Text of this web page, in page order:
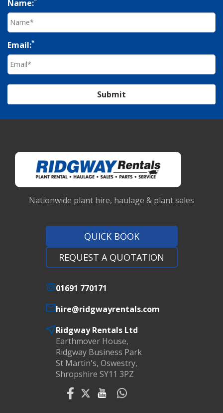
Name:
Email:*
Submit
Nationwide plant hire, haulage & plant sales
QUICK BOOK
REQUEST A QUOTATION
01691 770171
hire@ridgwayrentals.com
Ridgway Rentals Ltd
Earthmover House,
Ridgway Business Park
St Martin's, Oswestry,
Shropshire SY11 3PZ